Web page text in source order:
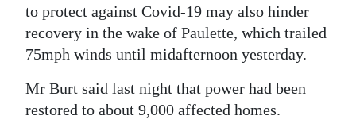
to protect against Covid-19 may also hinder
recovery in the wake of Paulette, which trailed
75mph winds until midafternoon yesterday.
Mr Burt said last night that power had been
restored to about 9,000 affected homes.